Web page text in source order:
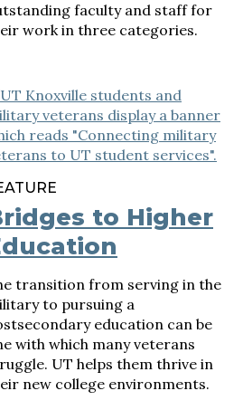
faculty and staff for
work in three categories.
to Higher
transition from serving in the
to pursuing a
education can be
with which many veterans
UT helps them thrive in
new college environments.